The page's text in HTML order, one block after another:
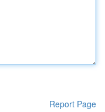
Report Page